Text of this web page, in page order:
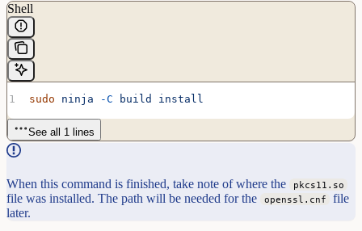
Shell
sudo ninja -C build install
See all 1 lines
When this command is finished, take note of where the pkcs11.so
file was installed. The path will be needed for the openssl.cnf
file
later.